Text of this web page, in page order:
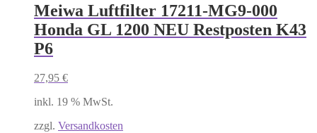
Meiwa Luftfilter 17211-MG9-000
Honda GL 1200 NEU Restposten K43
P6
27,95 €
inkl. 19 % MwSt.
zzgl. Versandkosten